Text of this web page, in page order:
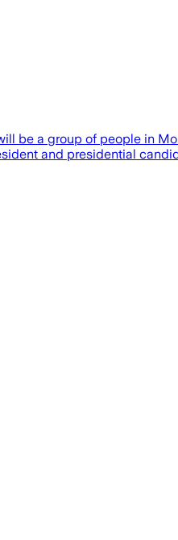
be a group of people in
and presidential